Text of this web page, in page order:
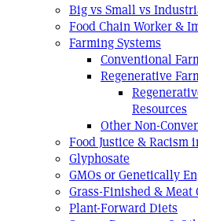
Big vs Small vs
Food Chain Worker &
Farming Systems
Conventional
Regenerative
Resources
Other Non-
Food Justice & Racism
Glyphosate
GMOs or Genetically
Grass-Finished & Meat
Plant-Forward Diets